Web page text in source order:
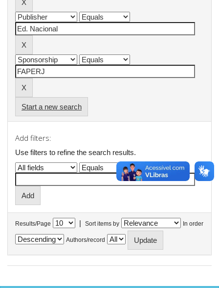
Start a new search
Add filters:
Use filters to refine the search results.
Results/Page | Sort items by In order
Authors/record